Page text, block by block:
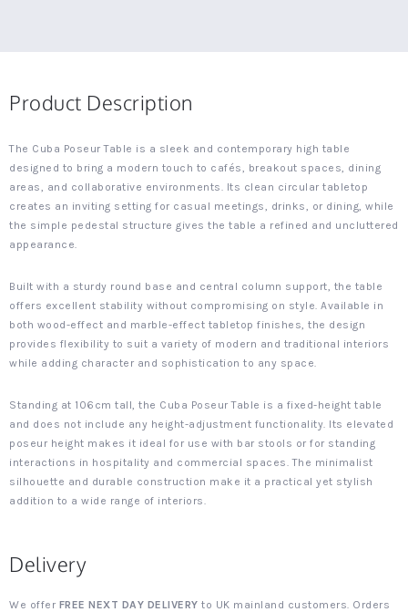
Product Description
The Cuba Poseur Table is a sleek and contemporary high table
designed to bring a modern touch to cafés, breakout spaces, dining
areas, and collaborative environments. Its clean circular tabletop
creates an inviting setting for casual meetings, drinks, or dining, while
the simple pedestal structure gives the table a refined and uncluttered
appearance.
Built with a sturdy round base and central column support, the table
offers excellent stability without compromising on style. Available in
both wood-effect and marble-effect tabletop finishes, the design
provides flexibility to suit a variety of modern and traditional interiors
while adding character and sophistication to any space.
Standing at 106cm tall, the Cuba Poseur Table is a fixed-height table
and does not include any height-adjustment functionality. Its elevated
poseur height makes it ideal for use with bar stools or for standing
interactions in hospitality and commercial spaces. The minimalist
silhouette and durable construction make it a practical yet stylish
addition to a wide range of interiors.
Delivery
We offer FREE NEXT DAY DELIVERY to UK mainland customers. Orders